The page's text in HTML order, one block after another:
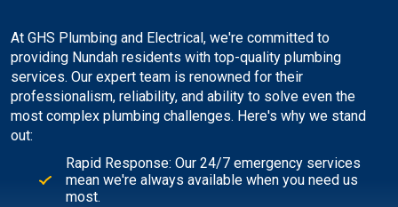
At GHS Plumbing and Electrical, we're committed to
providing Nundah residents with top-quality plumbing
services. Our expert team is renowned for their
professionalism, reliability, and ability to solve even the
most complex plumbing challenges. Here's why we stand
out:
Rapid Response: Our 24/7 emergency services
mean we're always available when you need us
most.